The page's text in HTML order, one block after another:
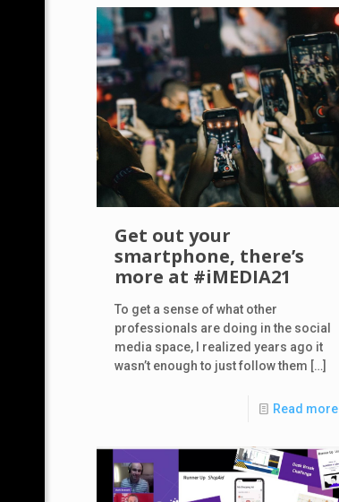
Get out your
smartphone, there’s
more at #iMEDIA21
To get a sense of what other
professionals are doing in the social
media space, I realized years ago it
wasn’t enough to just follow them […]
Read more